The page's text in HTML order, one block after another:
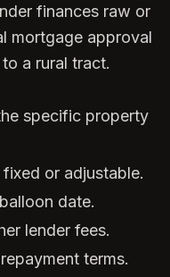
finances raw or
mortgage approval
a rural tract.
specific property
or adjustable.
date.
lender fees.
terms.